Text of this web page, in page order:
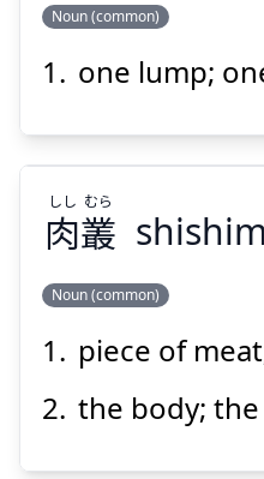
かい
Suspend
Noun (common)
one lump;
むら
肉叢
しし むら
Noun (common)
piece of
the body;